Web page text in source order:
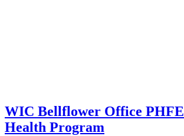
WIC Bellflower Office
Health Program